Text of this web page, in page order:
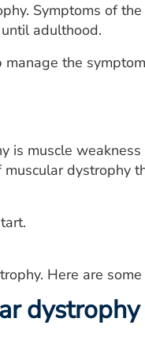
Symptoms of
adulthood.
the
is muscle
dystrophy
Here are
dystrophy